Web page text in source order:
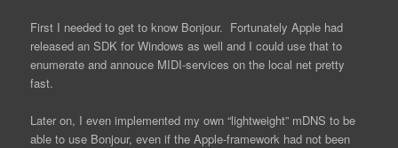
First I needed to get to know Bonjour. Fortunately Apple had
released an SDK for Windows as well and I could use that to
enumerate and annouce MIDI-services on the local net pretty
fast.
Later on, I even implemented my own “lightweight” mDNS to be
able to use Bonjour, even if the Apple-framework had not been